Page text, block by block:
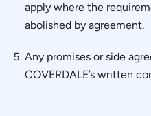
apply where the
abolished by agreement.
Any promises or side
COVERDALE’s written